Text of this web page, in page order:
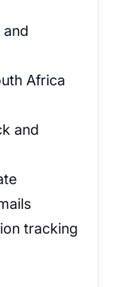
Africa
and
tracking